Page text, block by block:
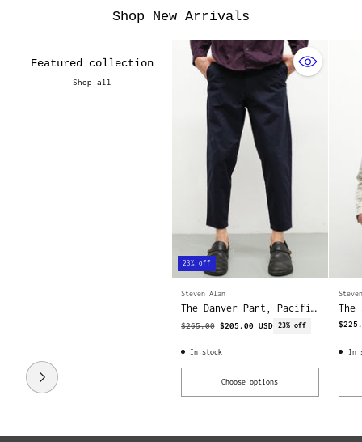
Shop New Arrivals
Featured collection
Shop all
23% off
Steven Alan
The Danver Pant, Pacific
| Twill
Regular
$265.00 $205.00 USD 23% off
In stock
Choose options
Quantity
Fog
In